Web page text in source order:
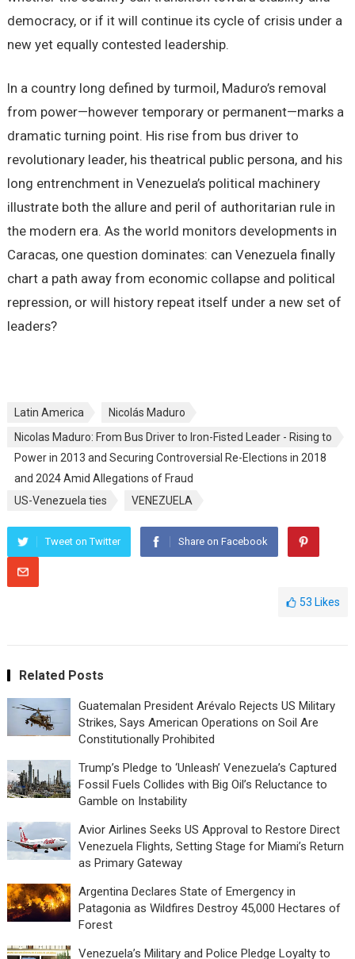
democracy, or if it will continue its cycle of crisis under a
new yet equally contested leadership.
In a country long defined by turmoil, Maduro’s removal
from power—however temporary or permanent—marks a
dramatic turning point. His rise from bus driver to
revolutionary leader, his theatrical public persona, and his
long entrenchment in Venezuela’s political machinery
illustrate both the allure and peril of authoritarian rule in
the modern era. As the world monitors developments in
Caracas, one question dominates: can Venezuela finally
chart a path away from economic collapse and political
repression, or will history repeat itself under a new set of
leaders?
Latin America
Nicolás Maduro
Nicolas Maduro: From Bus Driver to Iron-Fisted Leader - Rising to
Power in 2013 and Securing Controversial Re-Elections in 2018
and 2024 Amid Allegations of Fraud
US-Venezuela ties
VENEZUELA
Tweet on Twitter Share on Facebook
53 Likes
Related Posts
Guatemalan President Arévalo Rejects US Military
Strikes, Says American Operations on Soil Are
Constitutionally Prohibited
Trump’s Pledge to ‘Unleash’ Venezuela’s Captured
Fossil Fuels Collides with Big Oil’s Reluctance to
Gamble on Instability
Avior Airlines Seeks US Approval to Restore Direct
Venezuela Flights, Setting Stage for Miami’s Return
as Primary Gateway
Argentina Declares State of Emergency in
Patagonia as Wildfires Destroy 45,000 Hectares of
Forest
Venezuela’s Military and Police Pledge Loyalty to